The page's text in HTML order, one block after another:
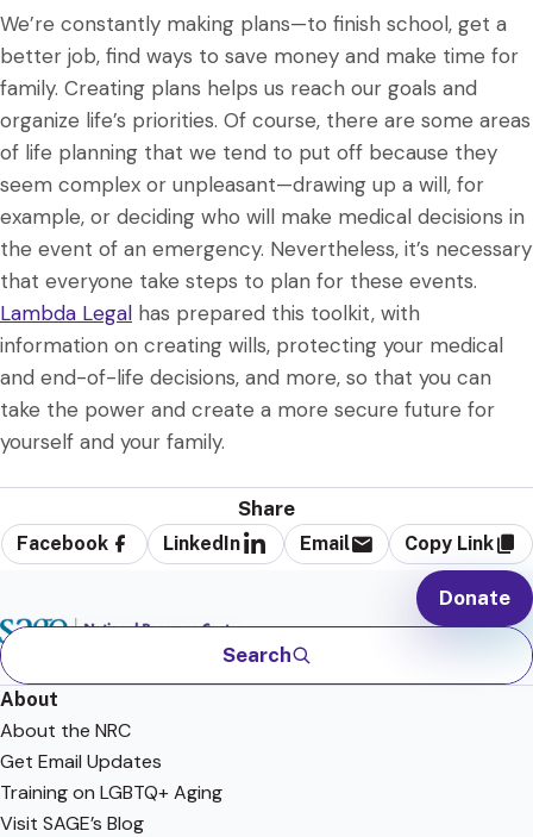
We’re constantly making plans—to finish school, get a
better job, find ways to save money and make time for
family. Creating plans helps us reach our goals and
organize life’s priorities. Of course, there are some areas
of life planning that we tend to put off because they
seem complex or unpleasant—drawing up a will, for
example, or deciding who will make medical decisions in
the event of an emergency. Nevertheless, it’s necessary
that everyone take steps to plan for these events.
Lambda Legal has prepared this toolkit, with
information on creating wills, protecting your medical
and end-of-life decisions, and more, so that you can
take the power and create a more secure future for
yourself and your family.
Share
Facebook LinkedIn Email Copy Link
Search
Donate
About
About the NRC
Get Email Updates
Training on LGBTQ+ Aging
Visit SAGE’s Blog